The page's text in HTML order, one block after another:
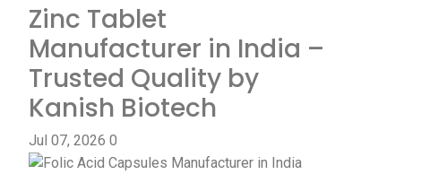
Zinc Tablet
Manufacturer in India –
Trusted Quality by
Kanish Biotech
Jul 07, 2026 0